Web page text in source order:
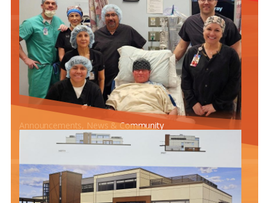
Announcements, News & Community
KANE COUNTY HOSPITAL PERFORMS FIRST ANTERIOR
TOTAL HIP REPLACEMENT USING HANA TABLE